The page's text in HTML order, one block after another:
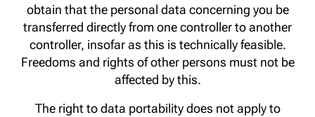
obtain that the personal data concerning you be
transferred directly from one controller to another
controller, insofar as this is technically feasible.
Freedoms and rights of other persons must not be
affected by this.
The right to data portability does not apply to